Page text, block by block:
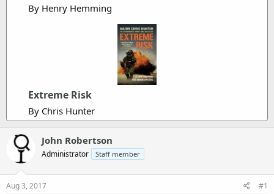
By Henry Hemming
Extreme Risk
By Chris Hunter
John Robertson
Administrator Staff member
Aug 3, 2017 #1